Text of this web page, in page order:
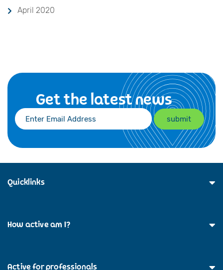
April 2020
Get the latest news
Quicklinks
How active am I?
Active for professionals